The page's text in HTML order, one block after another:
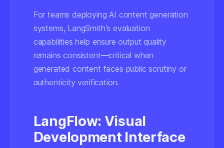
For teams deploying AI content generation
systems, LangSmith's evaluation
capabilities help ensure output quality
remains consistent—critical when
generated content faces public scrutiny or
authenticity verification.
LangFlow: Visual
Development Interface